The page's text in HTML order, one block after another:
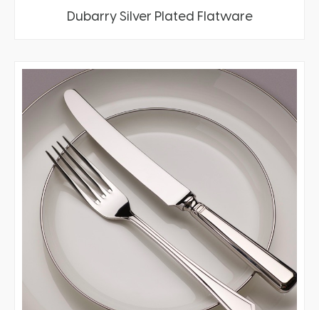
Dubarry Silver Plated Flatware